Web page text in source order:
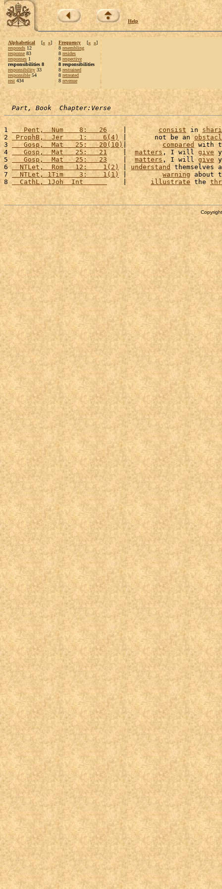
Help
Alphabetical [« »]
responds 12
response 83
responses 1
responsibilities 8
responsibility 33
responsible 54
rest 434
Frequency [« »]
8 resembling
8 resides
8 respective
8 responsibilities
8 restrained
8 retreated
8 revenue
Part, Book  Chapter:Verse
1
   Pent,  Num    8:   26
    |
consist in
2 ProphB,  Jer    1:    6(4) |       not be an
3
   Gosp,  Mat   25:   20(10)
| compared with
4
   Gosp,  Mat   25:   21
    |
matters, I will give
5
   Gosp,  Mat   25:   23
    |
matters , I will give
6
  NTLet,  Rom   12:    1(2)
understand themselves
7
  NTLet, 1Tim    3:    1(1)
| warning about
8
  CathL, 1Joh  Int
    |
illustrate the